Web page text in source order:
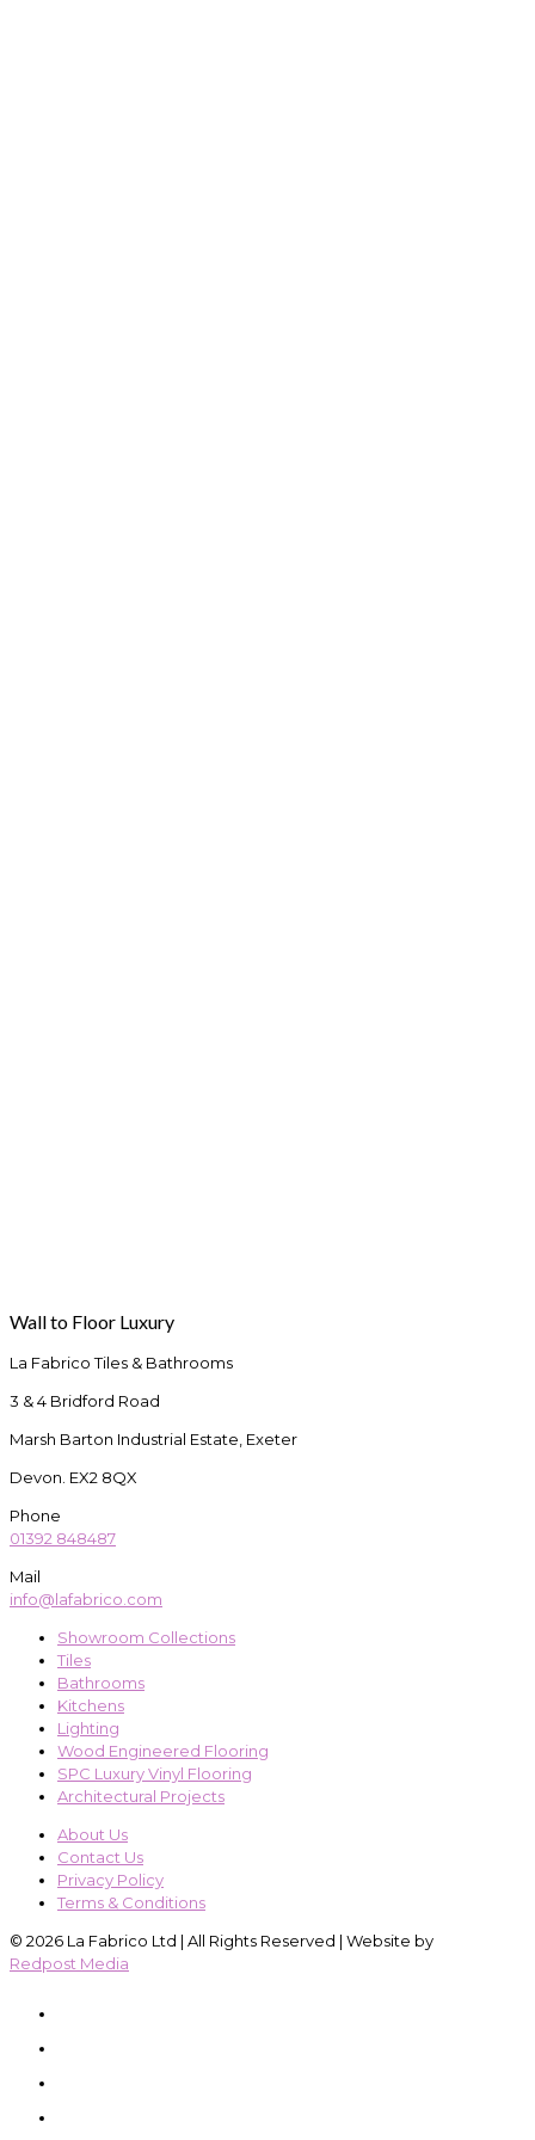
Wall to Floor Luxury
La Fabrico Tiles & Bathrooms
3 & 4 Bridford Road
Marsh Barton Industrial Estate, Exeter
Devon. EX2 8QX
Phone
01392 848487
Mail
info@lafabrico.com
Showroom Collections
Tiles
Bathrooms
Kitchens
Lighting
Wood Engineered Flooring
SPC Luxury Vinyl Flooring
Architectural Projects
About Us
Contact Us
Privacy Policy
Terms & Conditions
© 2026 La Fabrico Ltd | All Rights Reserved | Website by
Redpost Media